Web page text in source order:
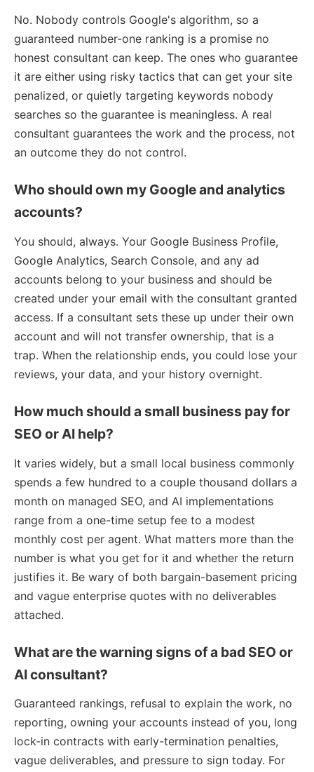
No. Nobody controls Google's algorithm, so a
guaranteed number-one ranking is a promise no
honest consultant can keep. The ones who guarantee
it are either using risky tactics that can get your site
penalized, or quietly targeting keywords nobody
searches so the guarantee is meaningless. A real
consultant guarantees the work and the process, not
an outcome they do not control.
Who should own my Google and analytics
accounts?
You should, always. Your Google Business Profile,
Google Analytics, Search Console, and any ad
accounts belong to your business and should be
created under your email with the consultant granted
access. If a consultant sets these up under their own
account and will not transfer ownership, that is a
trap. When the relationship ends, you could lose your
reviews, your data, and your history overnight.
How much should a small business pay for
SEO or AI help?
It varies widely, but a small local business commonly
spends a few hundred to a couple thousand dollars a
month on managed SEO, and AI implementations
range from a one-time setup fee to a modest
monthly cost per agent. What matters more than the
number is what you get for it and whether the return
justifies it. Be wary of both bargain-basement pricing
and vague enterprise quotes with no deliverables
attached.
What are the warning signs of a bad SEO or
AI consultant?
Guaranteed rankings, refusal to explain the work, no
reporting, owning your accounts instead of you, long
lock-in contracts with early-termination penalties,
vague deliverables, and pressure to sign today. For